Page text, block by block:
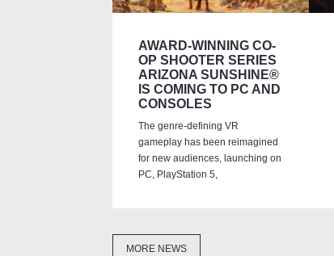
AWARD-WINNING CO-
OP SHOOTER SERIES
ARIZONA SUNSHINE®
IS COMING TO PC AND
CONSOLES
The genre-defining VR
gameplay has been reimagined
for new audiences, launching on
PC, PlayStation 5,
MORE NEWS